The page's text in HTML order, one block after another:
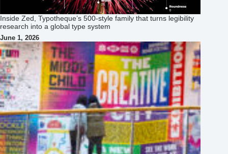
Inside Zed, Typotheque’s 500‑style family that turns legibility
research into a global type system
June 1, 2026